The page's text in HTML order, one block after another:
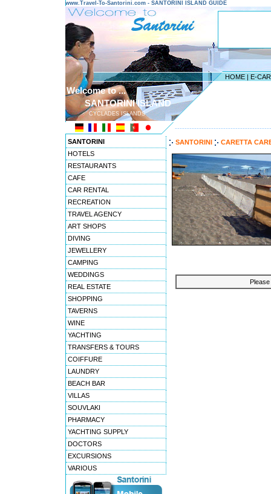
www.Travel-To-Santorini.com - SANTORINI ISLAND GUIDE
HOME | E-
Welcome to ...
SANTORINI ISLAND
CYCLADES ISLANDS
SANTORINI
HOTELS
RESTAURANTS
CAFE
CAR RENTAL
RECREATION
TRAVEL AGENCY
ART SHOPS
DIVING
JEWELLERY
CAMPING
WEDDINGS
REAL ESTATE
SHOPPING
TAVERNS
WINE
YACHTING
TRANSFERS & TOURS
COIFFURE
LAUNDRY
BEACH BAR
VILLAS
SOUVLAKI
PHARMACY
YACHTING SUPPLY
DOCTORS
EXCURSIONS
VARIOUS
SANTORINI CARETTA